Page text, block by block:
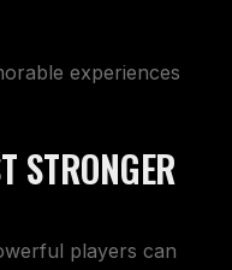
experiences
STRONGER
players can